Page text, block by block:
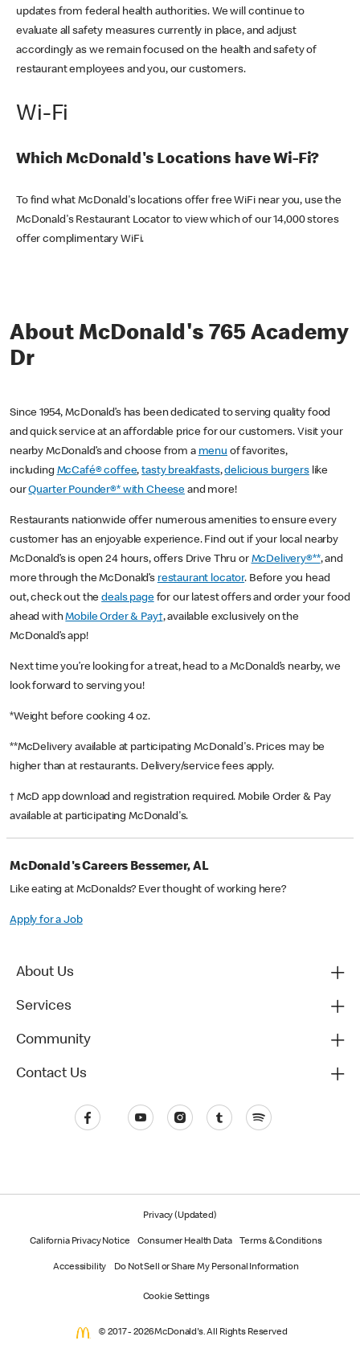
updates from federal health authorities. We will continue to
evaluate all safety measures currently in place, and adjust
accordingly as we remain focused on the health and safety of
restaurant employees and you, our customers.
Wi-Fi
Which McDonald's Locations have Wi-Fi?
To find what McDonald's locations offer free WiFi near you, use the
McDonald's Restaurant Locator to view which of our 14,000 stores
offer complimentary WiFi.
About McDonald's 765 Academy
Dr
Since 1954, McDonald’s has been dedicated to serving quality food
and quick service at an affordable price for our customers. Visit your
nearby McDonald’s and choose from a menu of favorites,
including McCafé® coffee,tasty breakfasts,delicious burgerslike
ourQuarter Pounder®* with Cheese and more!
Restaurants nationwide offer numerous amenities to ensure every
customer has an enjoyable experience. Find out if your local nearby
McDonald’s is open 24 hours, offers Drive Thru or McDelivery®**, and
more through the McDonald’s restaurant locator. Before you head
out, check out thedeals pagefor our latest offers and order your food
ahead withMobile Order & Pay†, available exclusively on the
McDonald’s app!
Next time you’re looking for a treat, head to a McDonald’s nearby, we
look forward to serving you!
*Weight before cooking 4 oz.
**McDelivery available at participating McDonald's. Prices may be
higher than at restaurants. Delivery/service fees apply.
† McD app download and registration required. Mobile Order & Pay
available at participating McDonald's.
McDonald's Careers Bessemer, AL
Like eating at McDonalds? Ever thought of working here?
Apply for a Job
About Us
Services
Community
Contact Us
Privacy (Updated)
California Privacy Notice Consumer Health Data Terms & Conditions
Accessibility Do Not Sell or Share My Personal Information
Cookie Settings
© 2017 - 2026 McDonald's. All Rights Reserved